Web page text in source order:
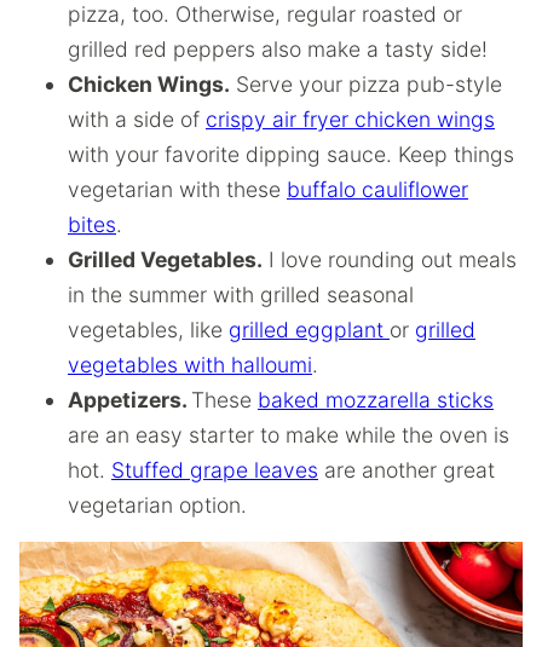
pizza, too. Otherwise, regular roasted or
grilled red peppers also make a tasty side!
Chicken Wings. Serve your pizza pub-style
with a side of crispy air fryer chicken wings
with your favorite dipping sauce. Keep things
vegetarian with these buffalo cauliflower
bites.
Grilled Vegetables. I love rounding out meals
in the summer with grilled seasonal
vegetables, like grilled eggplant or grilled
vegetables with halloumi.
Appetizers. These baked mozzarella sticks
are an easy starter to make while the oven is
hot. Stuffed grape leaves are another great
vegetarian option.